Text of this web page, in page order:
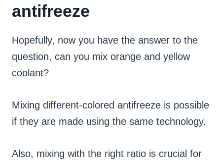
antifreeze
Hopefully, now you have the answer to the
question, can you mix orange and yellow
coolant?
Mixing different-colored antifreeze is possible
if they are made using the same technology.
Also, mixing with the right ratio is crucial for